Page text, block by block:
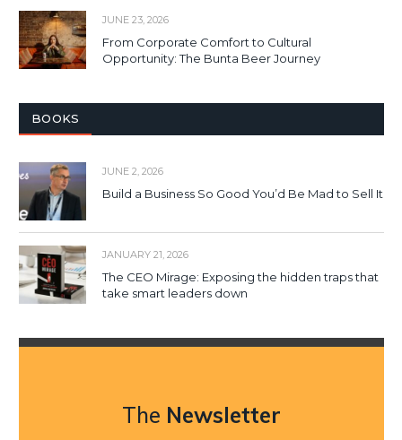
JUNE 23, 2026
From Corporate Comfort to Cultural
Opportunity: The Bunta Beer Journey
BOOKS
JUNE 2, 2026
Build a Business So Good You’d Be Mad to Sell It
JANUARY 21, 2026
The CEO Mirage: Exposing the hidden traps that
take smart leaders down
The Newsletter